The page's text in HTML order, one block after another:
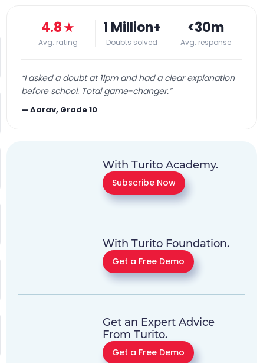
4.8★
Avg. rating
1 Million+
Doubts solved
<30m
Avg. response
“I asked a doubt at 11pm and had a clear explanation
before school. Total game-changer.”
—Aarav, Grade 10
With Turito Academy.
Subscribe Now
With Turito Foundation.
Get a Free Demo
Get an Expert Advice
From Turito.
Get a Free Demo